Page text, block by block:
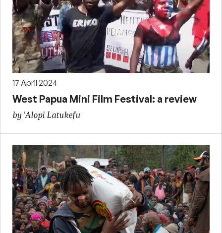
17 April 2024
West Papua Mini Film Festival: a review
by 'Alopi Latukefu